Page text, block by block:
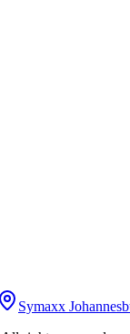
Symaxx